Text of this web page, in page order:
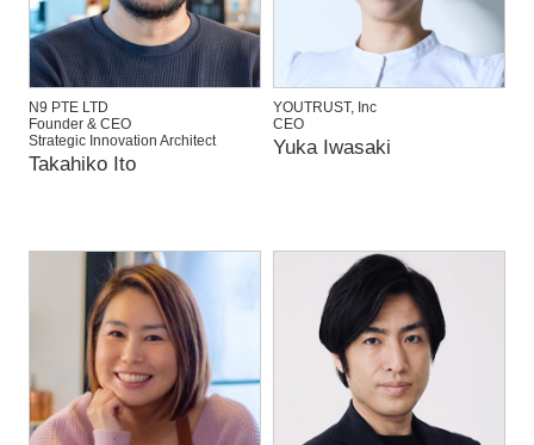
N9 PTE LTD
Founder & CEO
Strategic Innovation Architect
Takahiko Ito
YOUTRUST, Inc
CEO
Yuka Iwasaki